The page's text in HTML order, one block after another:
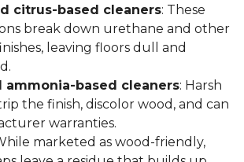
citrus-based cleaners: These
break down urethane and other
leaving floors dull and
ammonia-based cleaners: Harsh
the finish, discolor wood, and can
warranties.
marketed as wood-friendly,